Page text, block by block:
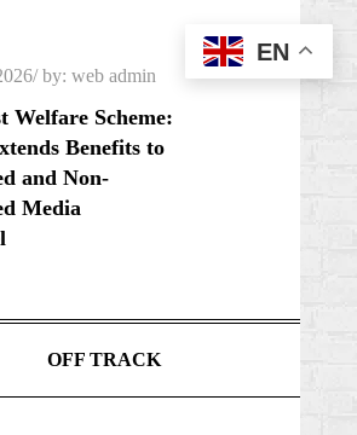
by:web admin
Welfare Scheme:
Benefits to
and Non-
Media
OFF TRACK
EN